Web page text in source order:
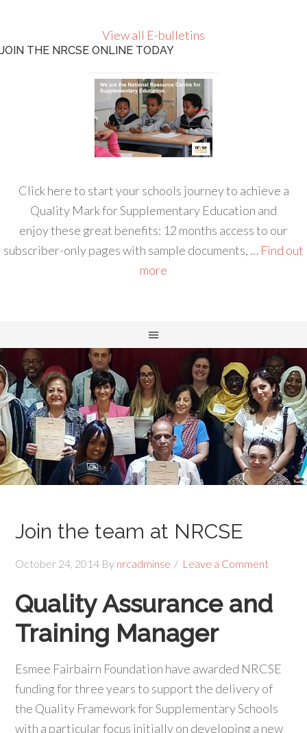
View all E-bulletins
JOIN THE NRCSE ONLINE TODAY
Click here to start your schools journey to achieve a
Quality Mark for Supplementary Education and
enjoy these great benefits: 12 months access to our
subscriber-only pages with sample documents, … Find out
more
Join the team at NRCSE
October 24, 2014 By nrcadminse Leave a Comment
Quality Assurance and
Training Manager
Esmee Fairbairn Foundation have awarded NRCSE
funding for three years to support the delivery of
the Quality Framework for Supplementary Schools
with a particular focus initially on developing a new